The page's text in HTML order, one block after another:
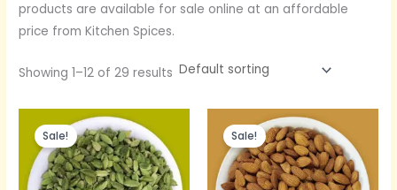
products are available for sale online at an affordable
price from Kitchen Spices.
Showing 1–12 of 29 results
Sale!
Original
price
was:
Rs.600.
Current
price
is:
Rs.390.
Sale!
Original
price
was:
Rs.375.
Current
price
is:
Rs.300.